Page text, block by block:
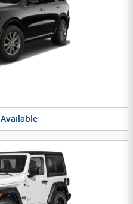
Available